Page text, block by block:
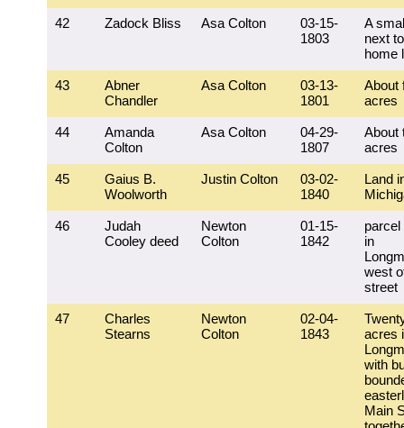
42 Zadock Bliss Asa Colton
03-15-
1803
A
next
home
43
Abner
Chandler
Asa Colton
03-13-
1801
About
acres
44
Amanda
Colton
Asa Colton
04-29-
1807
About
acres
45
Gaius B.
Woolworth
Justin Colton
03-02-
1840
Land
46
Judah
Cooley deed
Newton
Colton
01-15-
1842
parcel
in
west
street
47
Charles
Stearns
Newton
Colton
02-04-
1843
acres
with
Main